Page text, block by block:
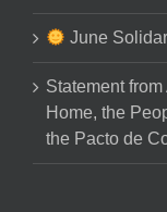
June
Statement
Home, the
the Pacto de